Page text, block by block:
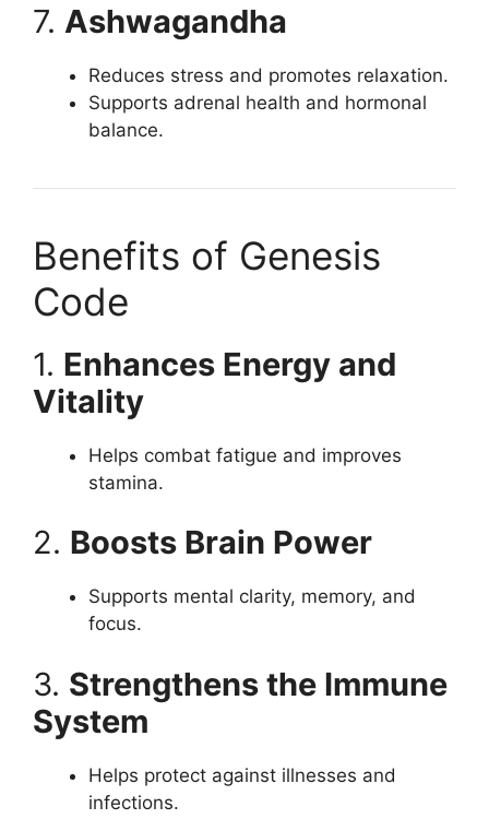
7. Ashwagandha
Reduces stress and promotes relaxation.
Supports adrenal health and hormonal
balance.
Benefits of Genesis
Code
1. Enhances Energy and
Vitality
Helps combat fatigue and improves
stamina.
2. Boosts Brain Power
Supports mental clarity, memory, and
focus.
3. Strengthens the Immune
System
Helps protect against illnesses and
infections.